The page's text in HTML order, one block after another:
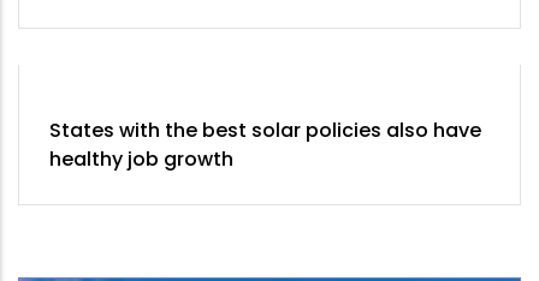
States with the best solar policies also have
healthy job growth